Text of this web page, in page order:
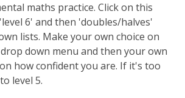
maths practice. Click on this
6' and then 'doubles/halves'
lists. Make your own choice on
down menu and then your own
how confident you are. If it's too
level 5.